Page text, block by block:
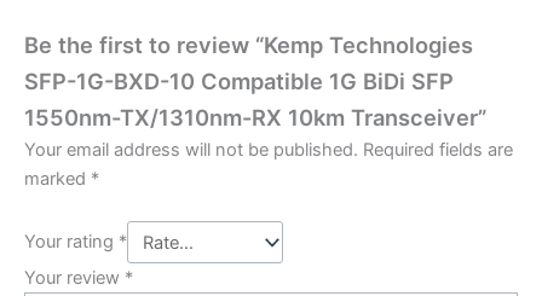
Be the first to review “Kemp Technologies
SFP-1G-BXD-10 Compatible 1G BiDi SFP
1550nm-TX/1310nm-RX 10km Transceiver”
Your email address will not be published. Required fields are
marked *
Your rating *
Your review *